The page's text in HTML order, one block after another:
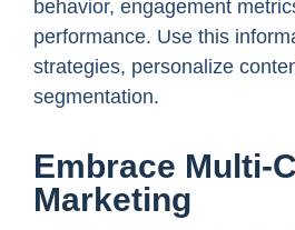
behavior, engagement
performance. Use this
strategies, personalize
segmentation.
Embrace Multi-
Marketing